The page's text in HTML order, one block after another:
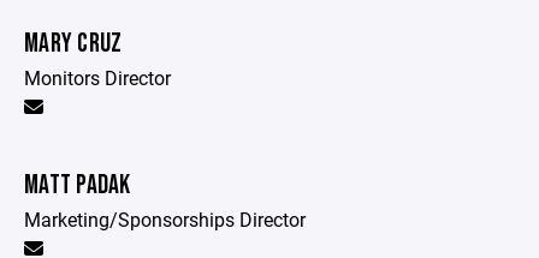
MARY CRUZ
Monitors Director
MATT PADAK
Marketing/Sponsorships Director